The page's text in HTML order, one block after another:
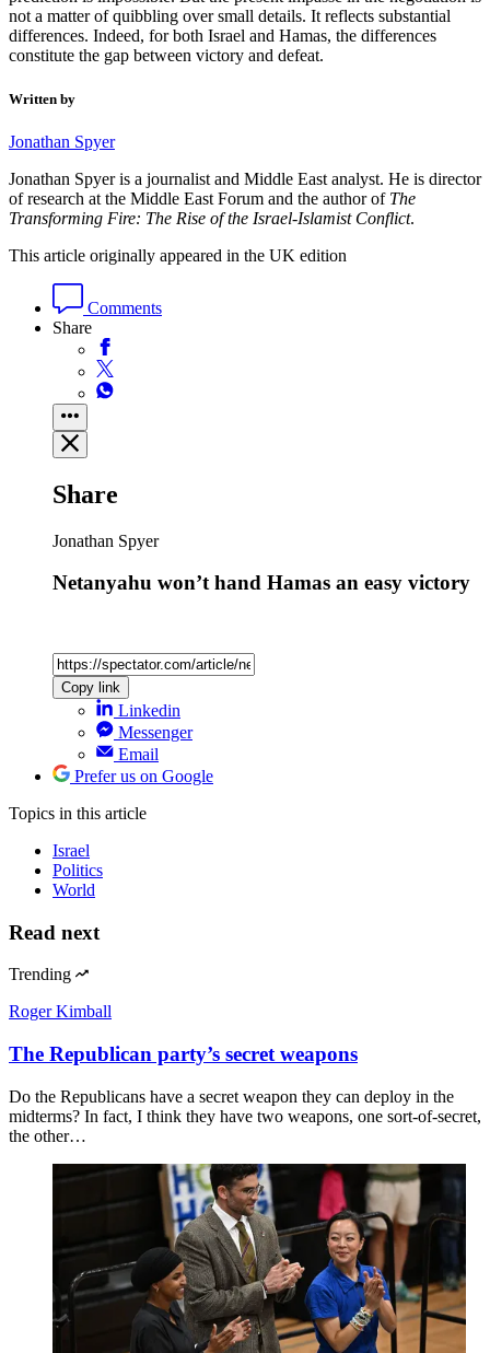
not a matter of quibbling over small details. It reflects substantial
differences. Indeed, for both Israel and Hamas, the differences
constitute the gap between victory and defeat.
Written by
Jonathan Spyer
Jonathan Spyer is a journalist and Middle East analyst. He is director
of research at the Middle East Forum and the author of The
Transforming Fire: The Rise of the Israel-Islamist Conflict.
This article originally appeared in the UK edition
Comments
Share
Share
Jonathan Spyer
Netanyahu won’t hand Hamas an easy victory
Copy link
Linkedin
Messenger
Email
Prefer us on Google
Topics in this article
Israel
Politics
World
Read next
Trending
Roger Kimball
The Republican party’s secret weapons
Do the Republicans have a secret weapon they can deploy in the
midterms? In fact, I think they have two weapons, one sort-of-secret,
the other…